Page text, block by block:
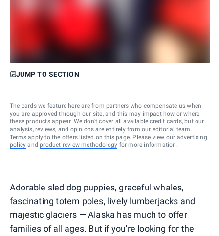
JUMP TO SECTION
The cards we feature here are from partners who compensate us when
you are approved through our site, and this may impact how or where
these products appear. We don’t cover all available credit cards, but our
analysis, reviews, and opinions are entirely from our editorial team.
Terms apply to the offers listed on this page. Please view our advertising
policy and product review methodology for more information.
Adorable sled dog puppies, graceful whales,
fascinating totem poles, lively lumberjacks and
majestic glaciers — Alaska has much to offer
families of all ages. But if you're looking for the